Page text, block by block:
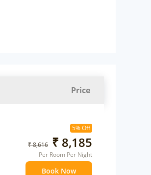
Price
5% Off
₹ 8,616 ₹ 8,185
Per Room Per Night
Book Now